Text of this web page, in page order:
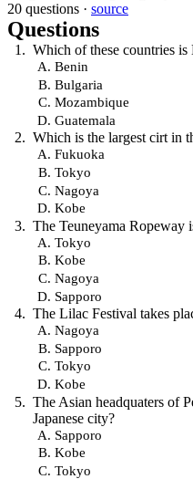
20 questions · source
Questions
Which of these countries
Benin
Bulgaria
Mozambique
Guatemala
Which is the largest cirt in
Fukuoka
Tokyo
Nagoya
Kobe
The Teuneyama
Tokyo
Kobe
Nagoya
Sapporo
The Lilac Festival takes
Nagoya
Sapporo
Tokyo
Kobe
The Asian headquaters of
Japanese city?
Sapporo
Kobe
Tokyo